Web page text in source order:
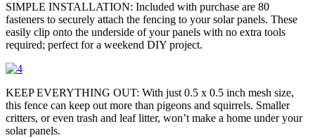
SIMPLE INSTALLATION: Included with purchase are 80
fasteners to securely attach the fencing to your solar panels. These
easily clip onto the underside of your panels with no extra tools
required; perfect for a weekend DIY project.
KEEP EVERYTHING OUT: With just 0.5 x 0.5 inch mesh size,
this fence can keep out more than pigeons and squirrels. Smaller
critters, or even trash and leaf litter, won’t make a home under your
solar panels.